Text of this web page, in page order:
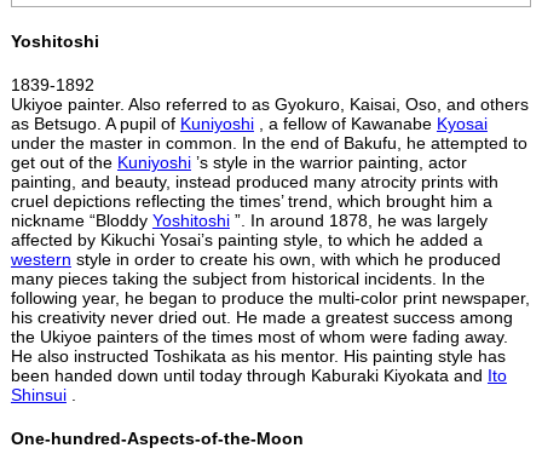
Yoshitoshi
1839-1892
Ukiyoe painter. Also referred to as Gyokuro, Kaisai, Oso, and others
as Betsugo. A pupil of Kuniyoshi, a fellow of Kawanabe Kyosai
under the master in common. In the end of Bakufu, he attempted to
get out of the Kuniyoshi’s style in the warrior painting, actor
painting, and beauty, instead produced many atrocity prints with
cruel depictions reflecting the times’ trend, which brought him a
nickname “Bloddy Yoshitoshi”. In around 1878, he was largely
affected by Kikuchi Yosai’s painting style, to which he added a
western style in order to create his own, with which he produced
many pieces taking the subject from historical incidents. In the
following year, he began to produce the multi-color print newspaper,
his creativity never dried out. He made a greatest success among
the Ukiyoe painters of the times most of whom were fading away.
He also instructed Toshikata as his mentor. His painting style has
been handed down until today through Kaburaki Kiyokata and Ito
Shinsui.
One-hundred-Aspects-of-the-Moon